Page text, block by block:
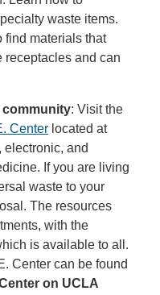
waste items.
find materials that
receptacles and can
community: Visit the
Center located at
electronic, and
If you are living
waste to your
The resources
with the
is available to all.
Center can be found
on UCLA